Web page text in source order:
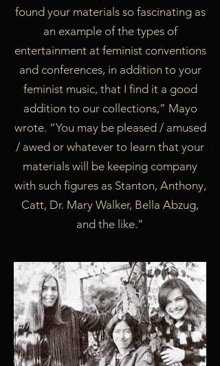
found your materials so fascinating as
an example of the types of
entertainment at feminist conventions
and conferences, in addition to your
feminist music, that I find it a good
addition to our collections,” Mayo
wrote. “You may be pleased / amused
/ awed or whatever to learn that your
materials will be keeping company
with such figures as Stanton, Anthony,
Catt, Dr. Mary Walker, Bella Abzug,
and the like.”